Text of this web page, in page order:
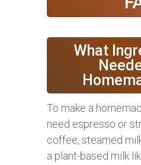
What
To make a
need espresso or
coffee, steamed
a plant-based milk